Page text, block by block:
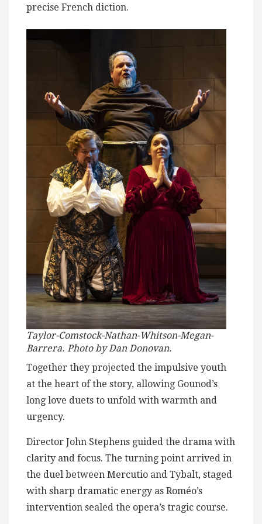
precise French diction.
Taylor-Comstock-Nathan-Whitson-Megan-
Barrera. Photo by Dan Donovan.
Together they projected the impulsive youth
at the heart of the story, allowing Gounod’s
long love duets to unfold with warmth and
urgency.
Director John Stephens guided the drama with
clarity and focus. The turning point arrived in
the duel between Mercutio and Tybalt, staged
with sharp dramatic energy as Roméo’s
intervention sealed the opera’s tragic course.